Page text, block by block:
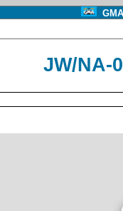
JW/NA-